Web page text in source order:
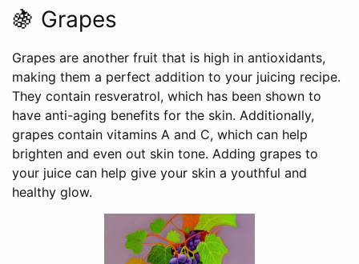
🍇 Grapes
Grapes are another fruit that is high in antioxidants,
making them a perfect addition to your juicing recipe.
They contain resveratrol, which has been shown to
have anti-aging benefits for the skin. Additionally,
grapes contain vitamins A and C, which can help
brighten and even out skin tone. Adding grapes to
your juice can help give your skin a youthful and
healthy glow.